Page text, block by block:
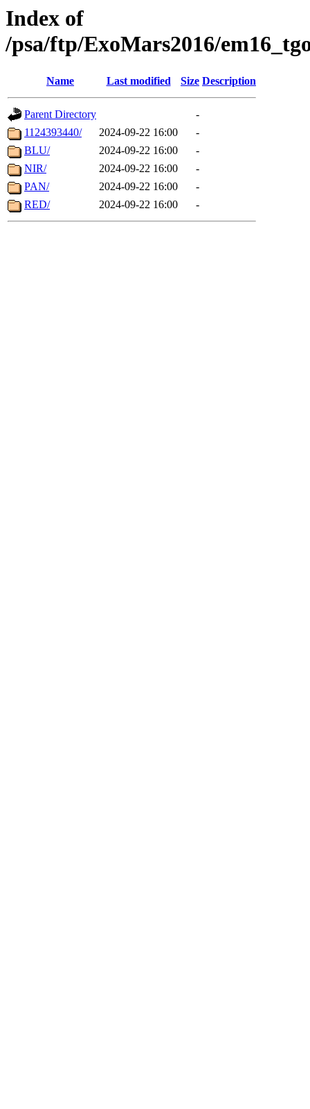
Index of
/psa/ftp/ExoMars2016/
Name Last modified Size Description
Parent Directory
-
1124393440/
2024-09-22 16:00
-
BLU/
2024-09-22 16:00
-
NIR/
2024-09-22 16:00
-
PAN/
2024-09-22 16:00
-
RED/
2024-09-22 16:00 -